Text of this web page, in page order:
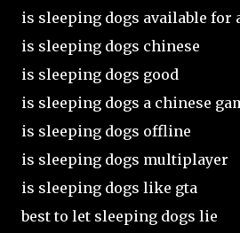
is sleeping dogs available for
is sleeping dogs chinese
is sleeping dogs good
is sleeping dogs a chinese
is sleeping dogs offline
is sleeping dogs multiplayer
is sleeping dogs like gta
best to let sleeping dogs lie